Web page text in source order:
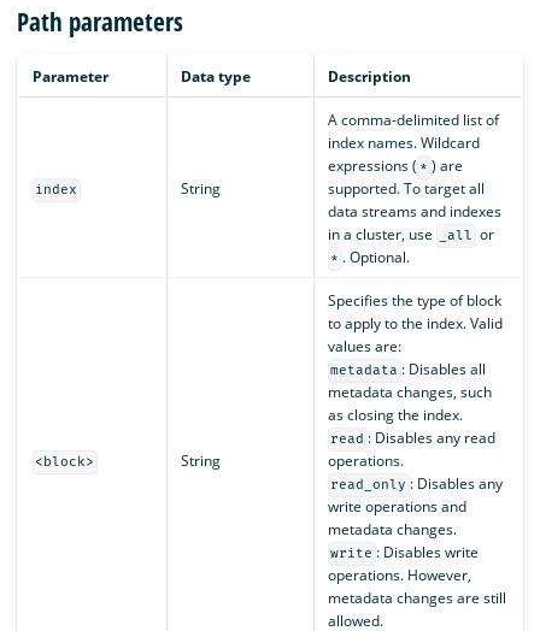
Path parameters
Parameter Data type Description
index String
A comma-delimited list of
index names. Wildcard
expressions ( * ) are
supported. To target all
data streams and indexes
in a cluster, use
_all or
* . Optional.
<block> String
Specifies the type of block
to apply to the index. Valid
values are:
metadata : Disables all
metadata changes, such
as closing the index.
read : Disables any read
operations.
read_only : Disables any
write operations and
metadata changes.
write : Disables write
operations. However,
metadata changes are still
allowed.